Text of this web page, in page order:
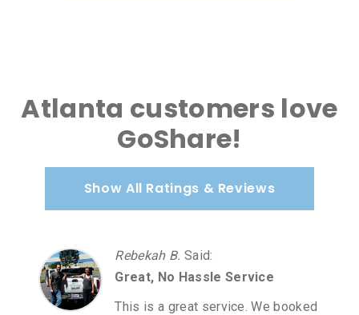
Atlanta customers love
GoShare!
Show All Ratings & Reviews
Rebekah B. Said:
Great, No Hassle Service
This is a great service. We booked